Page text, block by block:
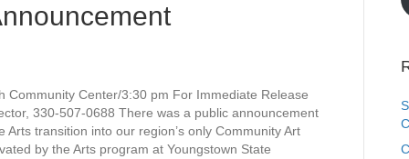
Community Center/3:30 pm For Immediate Release
330-507-0688 There was a public announcement
transition into our region’s only Community Art
by the Arts program at Youngstown State